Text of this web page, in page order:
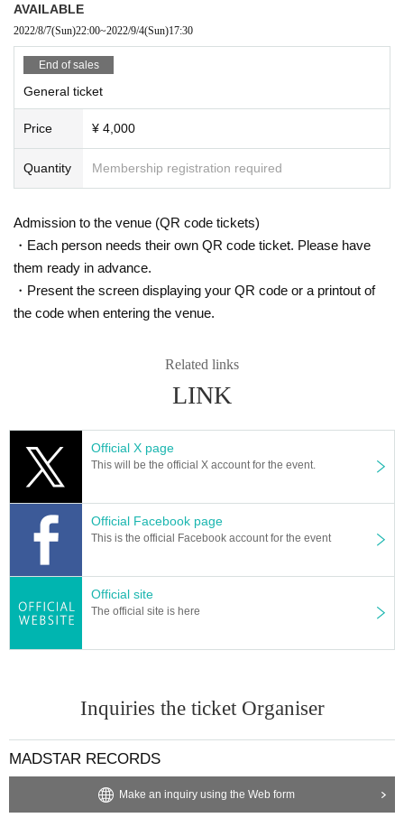
AVAILABLE
2022/8/7(Sun)22:00~2022/9/4(Sun)17:30
End of sales
General ticket
Price ¥ 4,000
Quantity Membership registration required
Admission to the venue (QR code tickets)
・Each person needs their own QR code ticket. Please have
them ready in advance.
・Present the screen displaying your QR code or a printout of
the code when entering the venue.
Related links
LINK
Official X page
This will be the official X account for the event.
Official Facebook page
This is the official Facebook account for the event
Official site
The official site is here
Inquiries the ticket Organiser
MADSTAR RECORDS
Make an inquiry using the Web form